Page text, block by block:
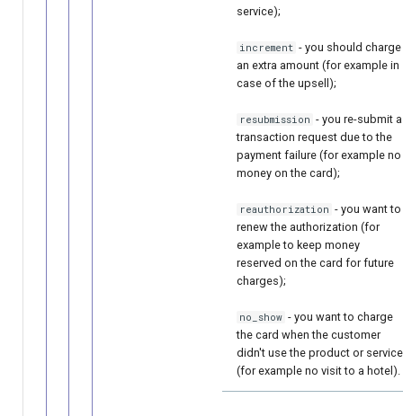
service);
increment - you should charge
an extra amount (for example in
case of the upsell);
resubmission - you re-submit a
transaction request due to the
payment failure (for example no
money on the card);
reauthorization - you want to
renew the authorization (for
example to keep money
reserved on the card for future
charges);
no_show - you want to charge
the card when the customer
didn't use the product or service
(for example no visit to a hotel).